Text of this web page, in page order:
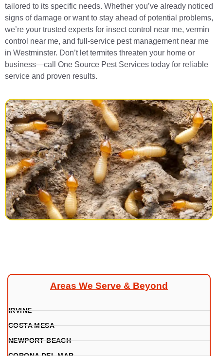
tailored to its specific needs. Whether you’ve already noticed
signs of damage or want to stay ahead of potential problems,
we’re your trusted experts for insect control near me, vermin
control near me, and full-service pest management near me
in Westminster. Don’t let termites threaten your home or
business—call One Source Pest Services today for reliable
service and proven results.
Areas We Serve & Beyond
IRVINE
COSTA MESA
NEWPORT BEACH